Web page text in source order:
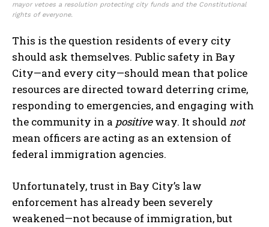
mayor vetoes a resolution protecting city funds and the Constitutional
rights of everyone.
This is the question residents of every city
should ask themselves. Public safety in Bay
City—and every city—should mean that police
resources are directed toward deterring crime,
responding to emergencies, and engaging with
the community in a positiveway. It should not
mean officers are acting as an extension of
federal immigration agencies.
Unfortunately, trust in Bay City’s law
enforcement has already been severely
weakened—not because of immigration, but